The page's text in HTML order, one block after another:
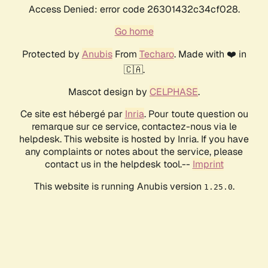
Access Denied: error code 26301432c34cf028.
Go home
Protected by AnubisFrom Techaro. Made with ❤️ in
🇨🇦.
Mascot design by CELPHASE.
Ce site est hébergé par Inria. Pour toute question ou
remarque sur ce service, contactez-nous via le
helpdesk. This website is hosted by Inria. If you have
any complaints or notes about the service, please
contact us in the helpdesk tool.-- Imprint
This website is running Anubis version 1.25.0.